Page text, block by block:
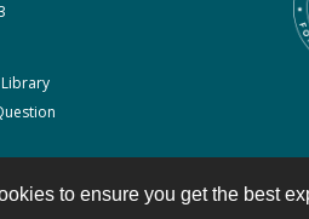
to ensure you get the best